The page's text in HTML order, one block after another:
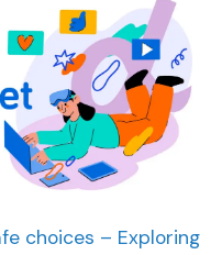
choices – Exploring